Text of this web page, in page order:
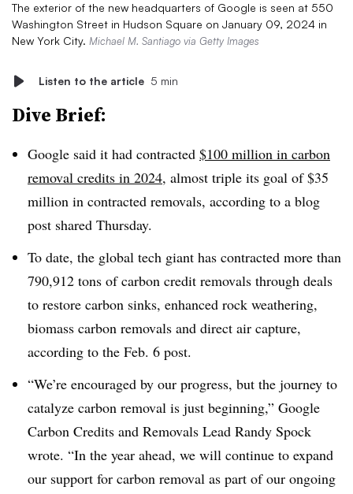
The exterior of the new headquarters of Google is seen at 550
Washington Street in Hudson Square on January 09, 2024 in
New York City. Michael M. Santiago via Getty Images
Listen to the article 5 min
Dive Brief:
Google said it had contracted $100 million in carbon
removal credits in 2024, almost triple its goal of $35
million in contracted removals, according to a blog
post shared Thursday.
To date, the global tech giant has contracted more than
790,912 tons of carbon credit removals through deals
to restore carbon sinks, enhanced rock weathering,
biomass carbon removals and direct air capture,
according to the Feb. 6 post.
“We’re encouraged by our progress, but the journey to
catalyze carbon removal is just beginning,” Google
Carbon Credits and Removals Lead Randy Spock
wrote. “In the year ahead, we will continue to expand
our support for carbon removal as part of our ongoing